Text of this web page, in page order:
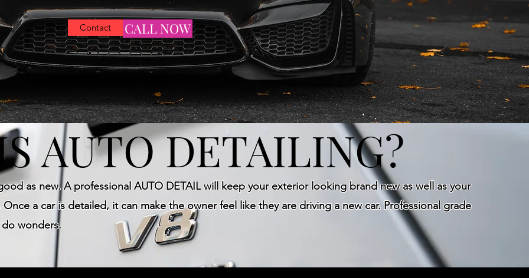
Contact CALL NOW
AUTO DETAILING?
as new. A professional AUTO DETAIL will keep your exterior looking brand new as well as your
a car is detailed, it can make the owner feel like they are driving a new car. Professional grade
wonders.